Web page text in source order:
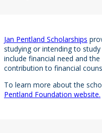
Jan Pentland Scholarships
studying or intending to
include financial need and
contribution to financial
To learn more about the
Pentland Foundation website.